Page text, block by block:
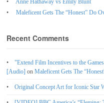
Anne Hathaway vs Emily Blunt
Maleficent Gets The “Honest” Do
Recent Comments
"Extend Film Incentives to the
[Audio] on Maleficent Gets The
Original Concept Art for Iconic Star